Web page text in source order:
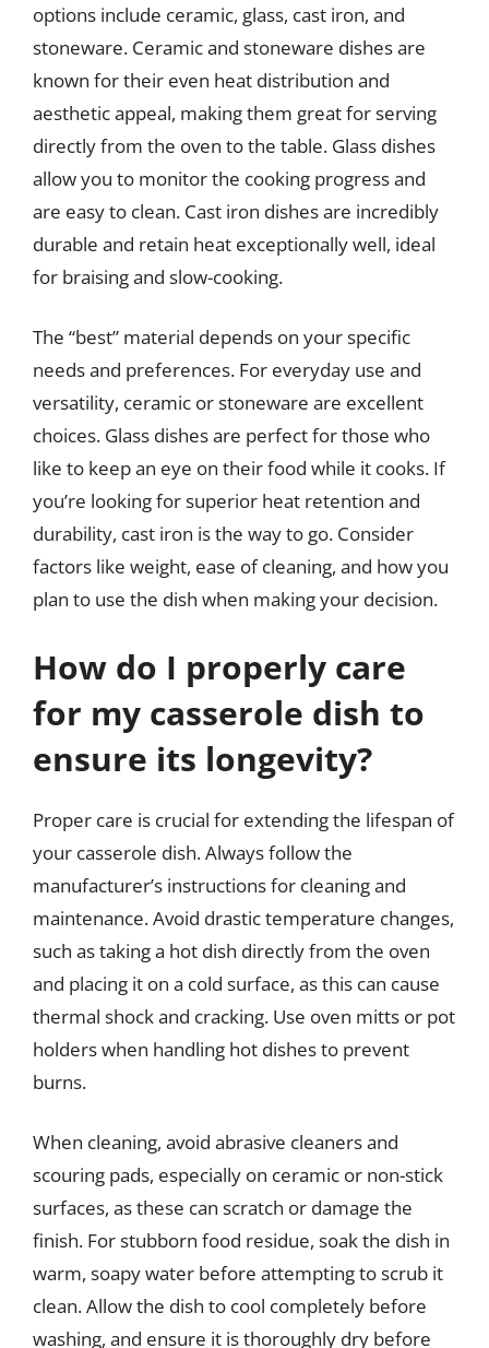
options include ceramic, glass, cast iron, and
stoneware. Ceramic and stoneware dishes are
known for their even heat distribution and
aesthetic appeal, making them great for serving
directly from the oven to the table. Glass dishes
allow you to monitor the cooking progress and
are easy to clean. Cast iron dishes are incredibly
durable and retain heat exceptionally well, ideal
for braising and slow-cooking.
The “best” material depends on your specific
needs and preferences. For everyday use and
versatility, ceramic or stoneware are excellent
choices. Glass dishes are perfect for those who
like to keep an eye on their food while it cooks. If
you’re looking for superior heat retention and
durability, cast iron is the way to go. Consider
factors like weight, ease of cleaning, and how you
plan to use the dish when making your decision.
How do I properly care
for my casserole dish to
ensure its longevity?
Proper care is crucial for extending the lifespan of
your casserole dish. Always follow the
manufacturer’s instructions for cleaning and
maintenance. Avoid drastic temperature changes,
such as taking a hot dish directly from the oven
and placing it on a cold surface, as this can cause
thermal shock and cracking. Use oven mitts or pot
holders when handling hot dishes to prevent
burns.
When cleaning, avoid abrasive cleaners and
scouring pads, especially on ceramic or non-stick
surfaces, as these can scratch or damage the
finish. For stubborn food residue, soak the dish in
warm, soapy water before attempting to scrub it
clean. Allow the dish to cool completely before
washing, and ensure it is thoroughly dry before